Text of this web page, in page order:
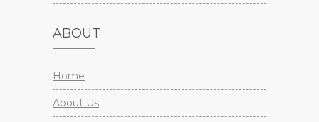
ABOUT
Home
About Us